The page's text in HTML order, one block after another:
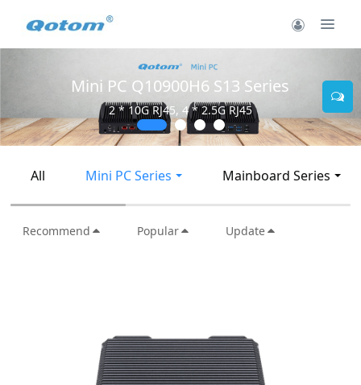
Mini PC Q30900SE S13 Series
2 * 10G SFP+, 6 * 2.5G RJ45
All Mini PC Series Mainboard Series
Recommend Popular Update